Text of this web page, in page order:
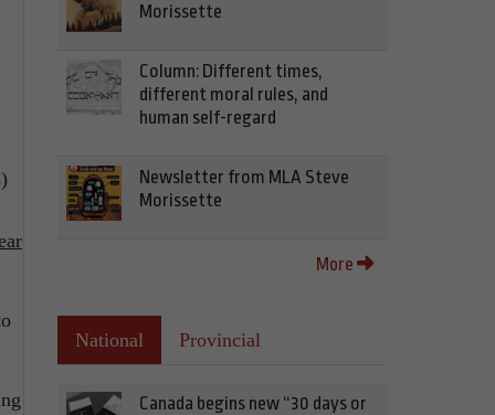
Morissette
Column: Different times,
different moral rules, and
human self-regard
Newsletter from MLA Steve
Morissette
More
National Provincial
Canada begins new “30 days or